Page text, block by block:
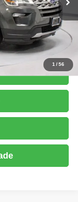
1 /56
-$1,500
$18,495
$398